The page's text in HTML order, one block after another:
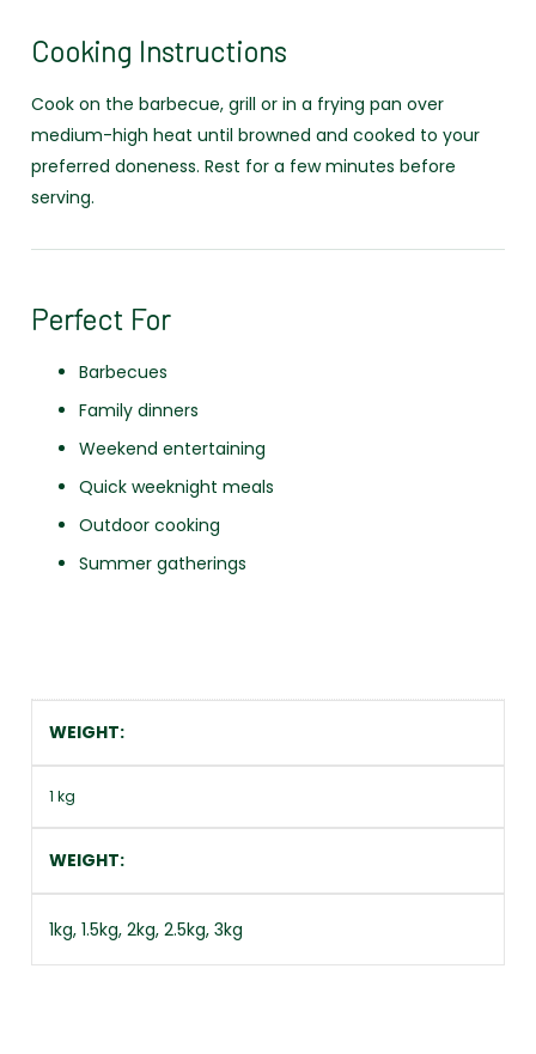
Cooking Instructions
Cook on the barbecue, grill or in a frying pan over
medium-high heat until browned and cooked to your
preferred doneness. Rest for a few minutes before
serving.
Perfect For
Barbecues
Family dinners
Weekend entertaining
Quick weeknight meals
Outdoor cooking
Summer gatherings
WEIGHT
1 kg
WEIGHT
1kg, 1.5kg, 2kg, 2.5kg, 3kg